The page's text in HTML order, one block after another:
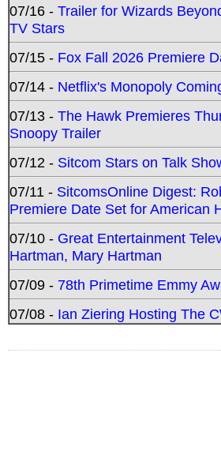
07/16 - Trailer for Wizards
TV Stars
07/15 - Fox Fall 2026 Premiere
07/14 - Netflix's Monopoly
07/13 - The Hawk Premieres
Snoopy Trailer
07/12 - Sitcom Stars on Talk
07/11 - SitcomsOnline Digest:
Premiere Date Set for American
07/10 - Great Entertainment
Hartman, Mary Hartman
07/09 - 78th Primetime Emmy
07/08 - Ian Ziering Hosting The